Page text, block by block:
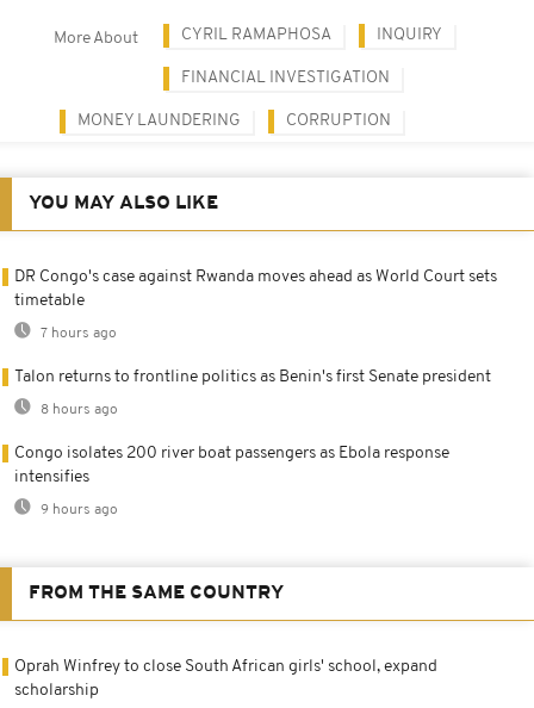
More About CYRIL RAMAPHOSA INQUIRY
FINANCIAL INVESTIGATION
MONEY LAUNDERING CORRUPTION
YOU MAY ALSO LIKE
DR Congo's case against Rwanda moves ahead as World Court sets
timetable
7 hours ago
Talon returns to frontline politics as Benin's first Senate president
8 hours ago
Congo isolates 200 river boat passengers as Ebola response
intensifies
9 hours ago
FROM THE SAME COUNTRY
Oprah Winfrey to close South African girls' school, expand
scholarship